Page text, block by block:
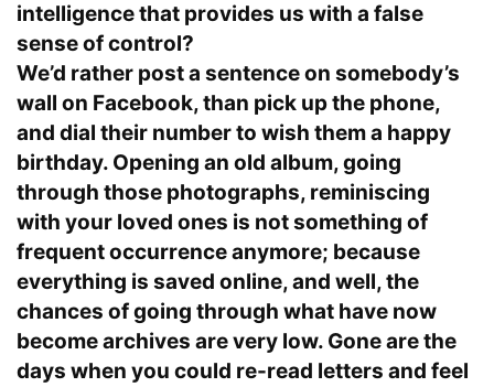
intelligence that provides us with a false
sense of control?
We’d rather post a sentence on somebody’s
wall on Facebook, than pick up the phone,
and dial their number to wish them a happy
birthday. Opening an old album, going
through those photographs, reminiscing
with your loved ones is not something of
frequent occurrence anymore; because
everything is saved online, and well, the
chances of going through what have now
become archives are very low. Gone are the
days when you could re-read letters and feel